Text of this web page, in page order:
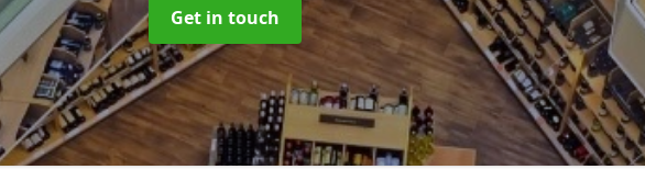
Get in touch